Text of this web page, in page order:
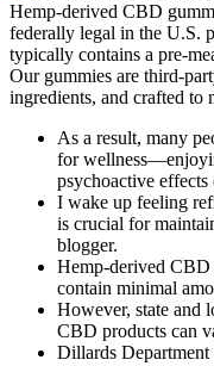
Hemp-derived CBD
federally legal in the U.S.
typically contains a pre-
Our gummies are third-
ingredients, and crafted to
As a result, many
for
psychoactive
I wake up feeling
is crucial for
blogger.
Hemp-derived CBD
contain minimal
However, state and
CBD products can
Dillards Department